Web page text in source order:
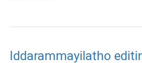
Iddarammayilatho